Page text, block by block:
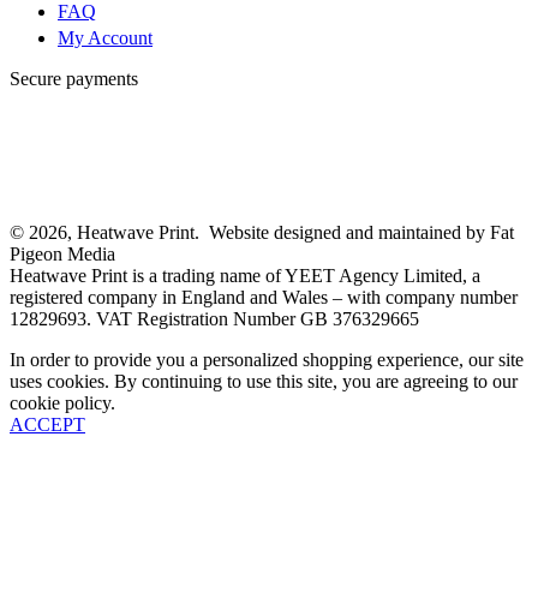
FAQ
My Account
Secure payments
© 2026, Heatwave Print. Website designed and maintained by Fat
Pigeon Media
Heatwave Print is a trading name of YEET Agency Limited, a
registered company in England and Wales – with company number
12829693. VAT Registration Number GB 376329665
In order to provide you a personalized shopping experience, our site
uses cookies. By continuing to use this site, you are agreeing to our
cookie policy.
ACCEPT